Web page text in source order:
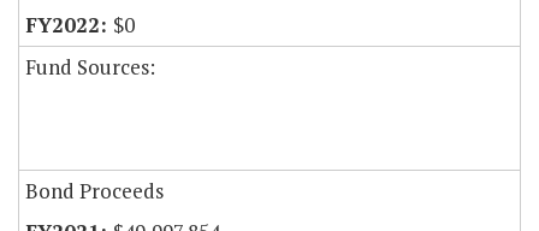
$0
Fund Sources:
Bond Proceeds